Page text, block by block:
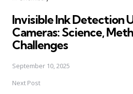
Invisible Ink Detection
Cameras: Science,
Challenges
September 10, 2025
Next Post